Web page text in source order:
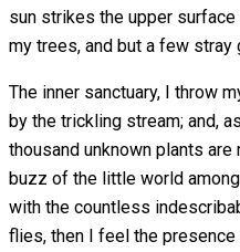
sun strikes the upper
my trees, and but a few
The inner sanctuary, I throw
by the trickling stream; and,
thousand unknown plants
buzz of the little world
with the countless
flies, then I feel the